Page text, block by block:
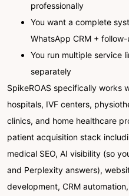
professionally
You want a complete
WhatsApp CRM +
You run multiple service
separately
SpikeROAS specifically works
hospitals, IVF centers,
clinics, and home healthcare
patient acquisition stack
medical SEO, AI visibility (so
and Perplexity answers),
development, CRM